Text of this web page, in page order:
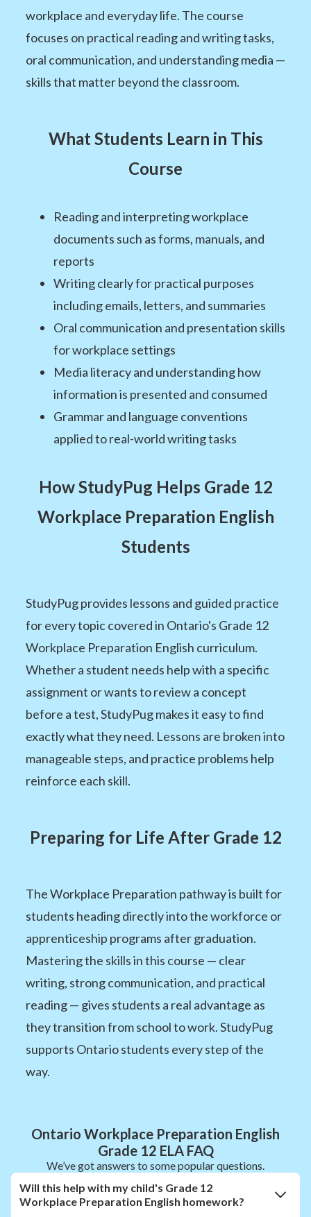
workplace and everyday life. The course
focuses on practical reading and writing tasks,
oral communication, and understanding media —
skills that matter beyond the classroom.
What Students Learn in This
Course
Reading and interpreting workplace
documents such as forms, manuals, and
reports
Writing clearly for practical purposes
including emails, letters, and summaries
Oral communication and presentation skills
for workplace settings
Media literacy and understanding how
information is presented and consumed
Grammar and language conventions
applied to real-world writing tasks
How StudyPug Helps Grade 12
Workplace Preparation English
Students
StudyPug provides lessons and guided practice
for every topic covered in Ontario's Grade 12
Workplace Preparation English curriculum.
Whether a student needs help with a specific
assignment or wants to review a concept
before a test, StudyPug makes it easy to find
exactly what they need. Lessons are broken into
manageable steps, and practice problems help
reinforce each skill.
Preparing for Life After Grade 12
The Workplace Preparation pathway is built for
students heading directly into the workforce or
apprenticeship programs after graduation.
Mastering the skills in this course — clear
writing, strong communication, and practical
reading — gives students a real advantage as
they transition from school to work. StudyPug
supports Ontario students every step of the
way.
Ontario Workplace Preparation English
Grade 12 ELA FAQ
We’ve got answers to some popular questions.
Will this help with my child's Grade 12
Workplace Preparation English homework?